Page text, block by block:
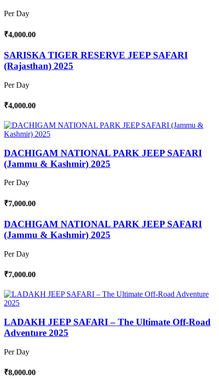
Per Day
₹4,000.00
SARISKA TIGER RESERVE JEEP SAFARI
(Rajasthan) 2025
Per Day
₹4,000.00
DACHIGAM NATIONAL PARK JEEP SAFARI
(Jammu & Kashmir) 2025
Per Day
₹7,000.00
DACHIGAM NATIONAL PARK JEEP SAFARI
(Jammu & Kashmir) 2025
Per Day
₹7,000.00
LADAKH JEEP SAFARI – The Ultimate Off-Road
Adventure 2025
Per Day
₹8,000.00